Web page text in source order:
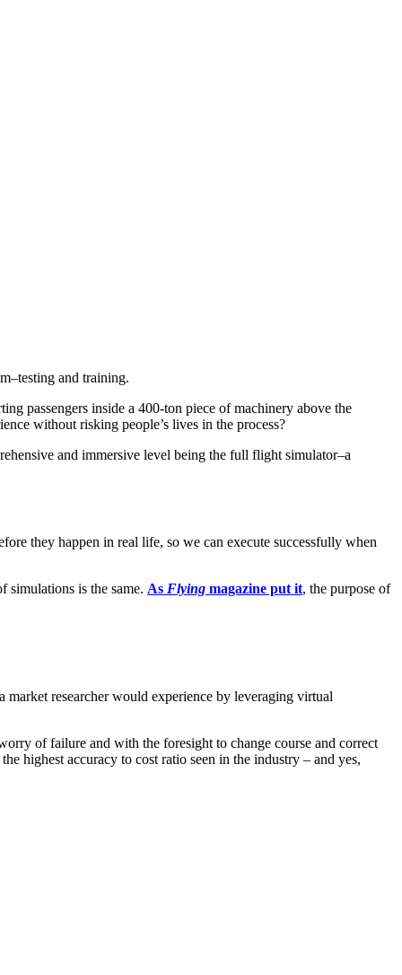
and training.
passengers inside a 400-ton piece of machinery above the
without risking people’s lives in the process?
and immersive level being the full flight simulator–a
they happen in real life, so we can execute successfully when
simulations is the same. As Flying magazine put it, the purpose of
researcher would experience by leveraging virtual
of failure and with the foresight to change course and correct
highest accuracy to cost ratio seen in the industry – and yes,